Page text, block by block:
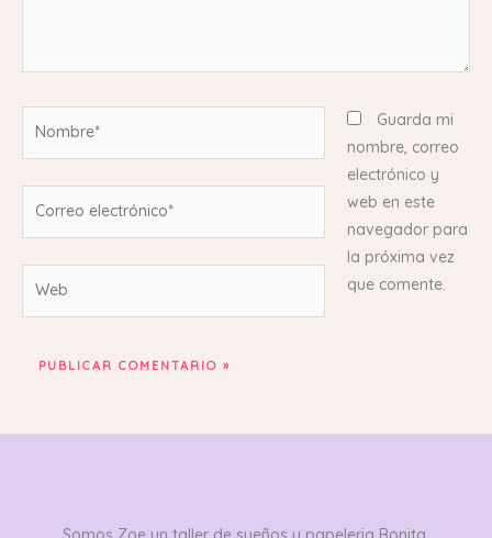
Guarda mi
nombre, correo
electrónico y
web en este
navegador para
la próxima vez
que comente.